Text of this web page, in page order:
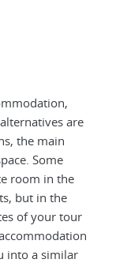
are
the main
Some
room in the
but in the
of your tour
into a similar